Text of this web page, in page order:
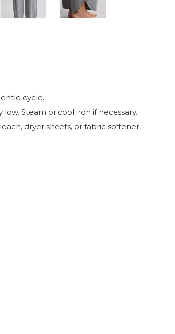
cycle.
Steam or cool iron if necessary.
dryer sheets, or fabric softener.